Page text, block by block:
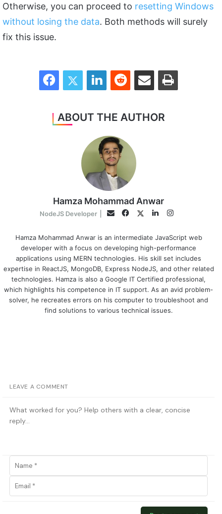
Otherwise, you can proceed to resetting Windows
without losing the data. Both methods will surely
fix this issue.
FacebookTwitter LinkedInReddit Share via Email Print
ABOUT THE AUTHOR
Hamza Mohammad Anwar
NodeJS Developer Email Facebook
TwitterLinkedInInstagram
Hamza Mohammad Anwar is an intermediate JavaScript web
developer with a focus on developing high-performance
applications using MERN technologies. His skill set includes
expertise in ReactJS, MongoDB, Express NodeJS, and other related
technologies. Hamza is also a Google IT Certified professional,
which highlights his competence in IT support. As an avid problem-
solver, he recreates errors on his computer to troubleshoot and
find solutions to various technical issues.
LEAVE A COMMENT